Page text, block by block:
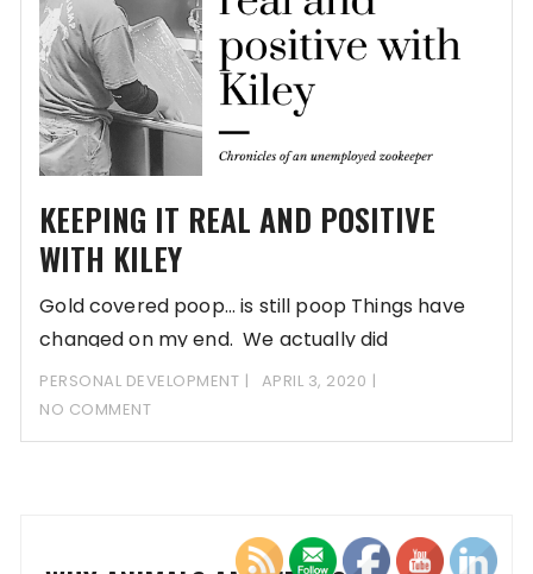
KEEPING IT REAL AND POSITIVE
WITH KILEY
Gold covered poop… is still poop Things have
changed on my end. We actually did
PERSONAL DEVELOPMENT
APRIL 3, 2020
NO COMMENT